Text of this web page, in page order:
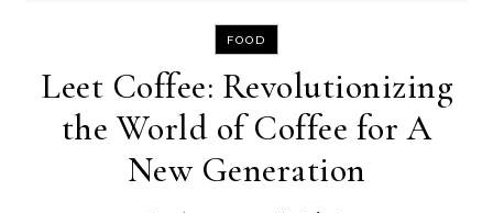
FOOD
Leet Coffee: Revolutionizing
the World of Coffee for A
New Generation